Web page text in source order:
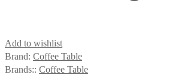
Add to wishlist
Brand: Coffee Table
Brands:: Coffee Table